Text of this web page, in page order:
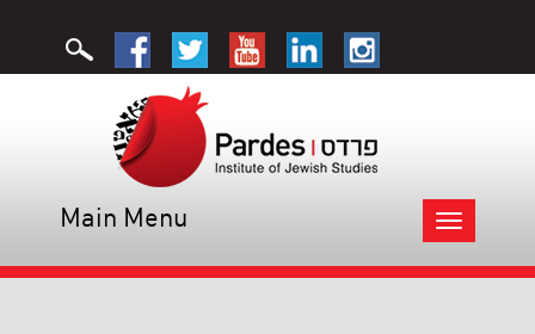
Toggle
navigation
Main Menu